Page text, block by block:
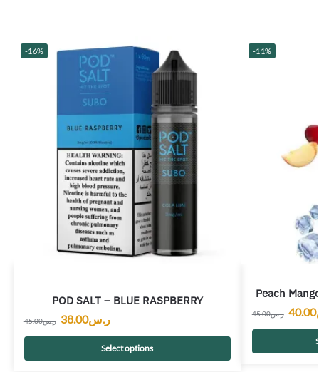
-16%
POD SALT – BLUE RASPBERRY
ر.س45.00 ر.س38.00
Select options
-11%
Peach
ر.س45.00 40.00